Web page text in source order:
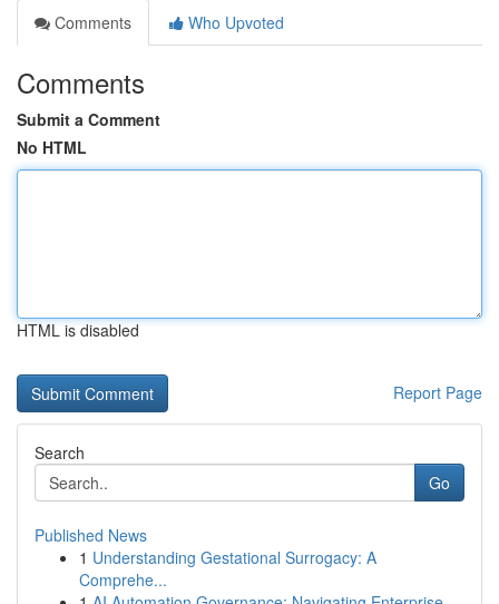
Comments
Who Upvoted
Comments
Submit a Comment
No HTML
HTML is disabled
Report Page
Search
Go
Published News
1 Understanding Gestational Surrogacy: A
Comprehe...